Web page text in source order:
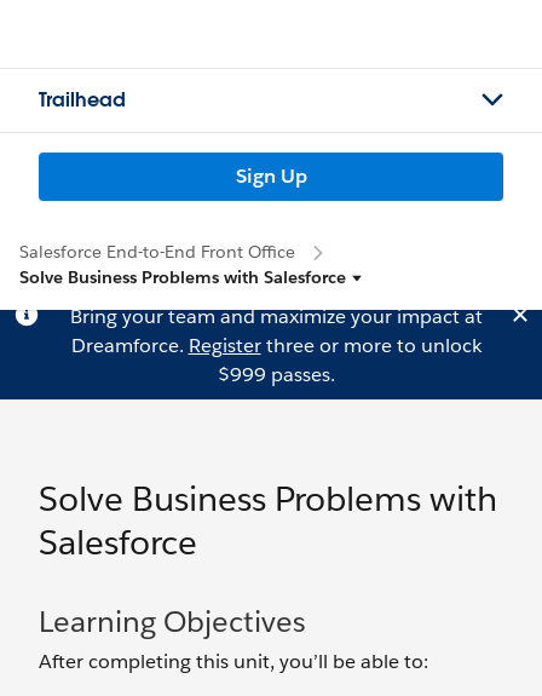
Trailhead
Sign Up
Salesforce End-to-End Front Office
Solve Business Problems with Salesforce
Bring your team and maximize your impact at
Dreamforce. Registerthree or more to unlock
$999 passes.
Solve Business Problems with
Salesforce
Learning Objectives
After completing this unit, you’ll be able to: